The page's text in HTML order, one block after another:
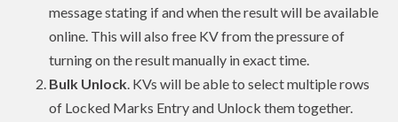
message stating if and when the result will be available
online. This will also free KV from the pressure of
turning on the result manually in exact time.
Bulk Unlock. KVs will be able to select multiple rows
of Locked Marks Entry and Unlock them together.